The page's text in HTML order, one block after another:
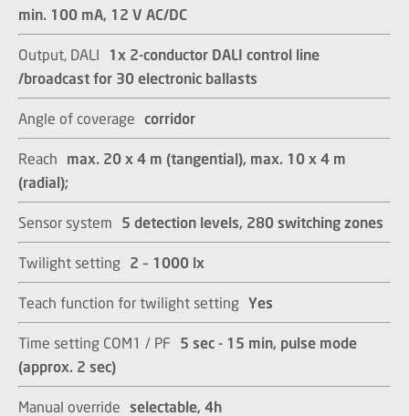
min. 100 mA, 12 V AC/DC​​​​​​​
Output, DALI
1x 2-conductor DALI control line
/broadcast for 30 electronic ballasts​​​​​​​
Angle of coverage corridor
Reach max. 20 x 4 m (tangential), max. 10 x 4 m
(radial);​​​​​​​
Sensor system 5 detection levels, 280 switching zones​​​​​​​
Twilight setting 2 – 1000 lx​​​​​​​
Teach function for twilight setting Yes
Time setting COM1 / PF 5 sec - 15 min, pulse mode
(approx. 2 sec)​​​​​​​
Manual override selectable, 4h​​​​​​​